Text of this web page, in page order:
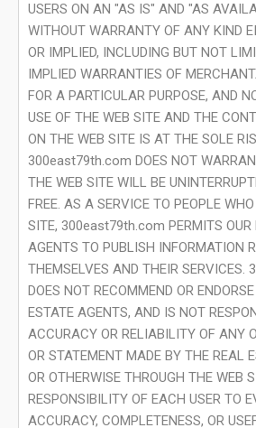
USERS ON AN "AS IS" AND "AS
WITHOUT WARRANTY OF ANY KIND
OR IMPLIED, INCLUDING BUT NOT
IMPLIED WARRANTIES OF
FOR A PARTICULAR PURPOSE, AND
USE OF THE WEB SITE AND THE
ON THE WEB SITE IS AT THE SOLE
300east79th.com DOES NOT
THE WEB SITE WILL BE
FREE. AS A SERVICE TO PEOPLE
SITE, 300east79th.com PERMITS OUR
AGENTS TO PUBLISH INFORMATION
THEMSELVES AND THEIR
DOES NOT RECOMMEND OR
ESTATE AGENTS, AND IS NOT
ACCURACY OR RELIABILITY OF ANY
OR STATEMENT MADE BY THE REAL
OR OTHERWISE THROUGH THE WEB
RESPONSIBILITY OF EACH USER TO
ACCURACY, COMPLETENESS, OR